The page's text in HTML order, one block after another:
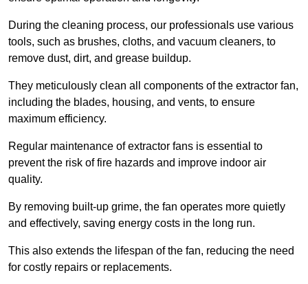
During the cleaning process, our professionals use various
tools, such as brushes, cloths, and vacuum cleaners, to
remove dust, dirt, and grease buildup.
They meticulously clean all components of the extractor fan,
including the blades, housing, and vents, to ensure
maximum efficiency.
Regular maintenance of extractor fans is essential to
prevent the risk of fire hazards and improve indoor air
quality.
By removing built-up grime, the fan operates more quietly
and effectively, saving energy costs in the long run.
This also extends the lifespan of the fan, reducing the need
for costly repairs or replacements.